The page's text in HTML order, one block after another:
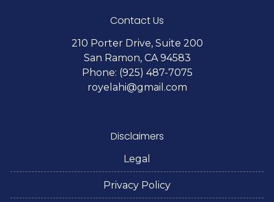
Contact Us
210 Porter Drive, Suite 200
San Ramon, CA 94583
Phone: (925) 487-7075
royelahi@gmail.com
Disclaimers
Legal
Privacy Policy